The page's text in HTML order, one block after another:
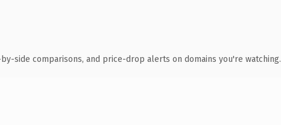
side comparisons, and price-drop alerts on domains you're watching.